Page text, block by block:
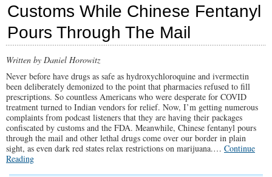
Media’s
War
on
Children
Customs While Chinese Fentanyl
Pours Through The Mail
Written by Daniel Horowitz
Never before have drugs as safe as hydroxychloroquine and ivermectin
been deliberately demonized to the point that pharmacies refused to fill
prescriptions. So countless Americans who were desperate for COVID
treatment turned to Indian vendors for relief. Now, I’m getting numerous
complaints from podcast listeners that they are having their packages
confiscated by customs and the FDA. Meanwhile, Chinese fentanyl pours
through the mail and other lethal drugs come over our border in plain
sight, as even dark red states relax restrictions on marijuana.… Continue
Reading